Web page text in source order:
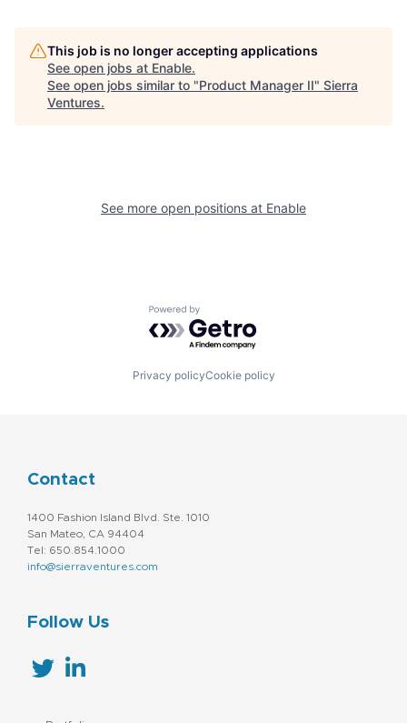
This job is no longer accepting applications
See open jobs at Enable.
See open jobs similar to "Product Manager II" Sierra
Ventures.
See more open positions at Enable
Powered by Getro.com
Privacy policyCookie policy
Contact
1400 Fashion Island Blvd. Ste. 1010
San Mateo, CA 94404
Tel: 650.854.1000
info@sierraventures.com
Follow Us